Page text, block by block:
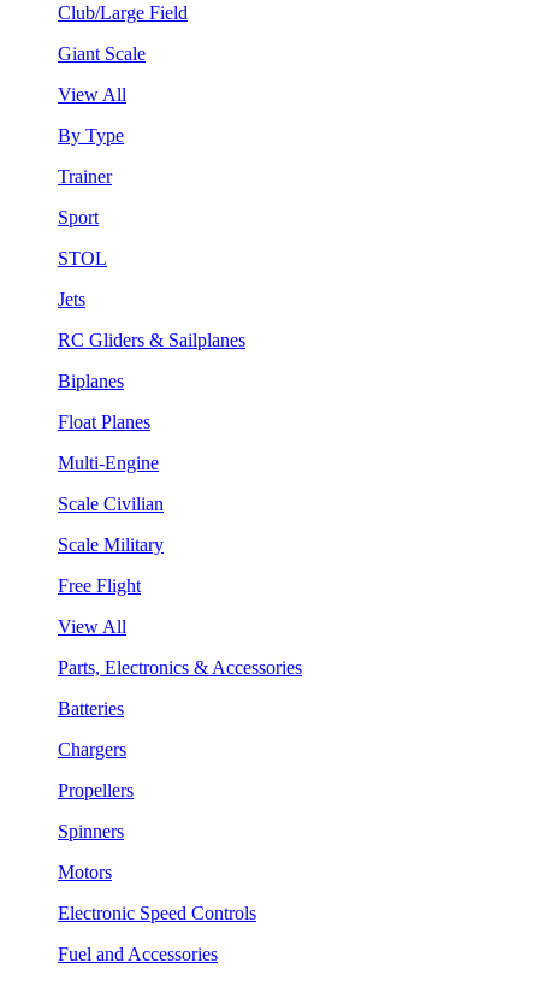
Club/Large Field
Giant Scale
View All
By Type
Trainer
Sport
STOL
Jets
RC Gliders & Sailplanes
Biplanes
Float Planes
Multi-Engine
Scale Civilian
Scale Military
Free Flight
View All
Parts, Electronics & Accessories
Batteries
Chargers
Propellers
Spinners
Motors
Electronic Speed Controls
Fuel and Accessories